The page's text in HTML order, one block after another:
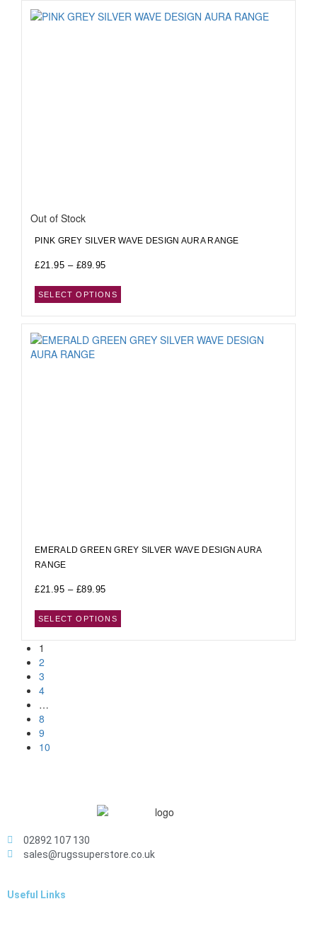
Out of Stock
PINK GREY SILVER WAVE DESIGN AURA RANGE
£21.95 – £89.95
SELECT OPTIONS
EMERALD GREEN GREY SILVER WAVE DESIGN AURA
RANGE
£21.95 – £89.95
SELECT OPTIONS
1
2
3
4
…
8
9
10
02892 107 130
sales@rugssuperstore.co.uk
Useful Links